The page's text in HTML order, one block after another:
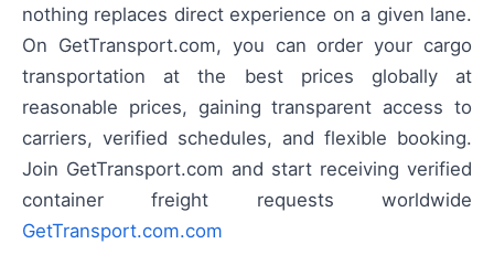
nothing replaces direct experience on a given lane.
On GetTransport.com, you can order your cargo
transportation at the best prices globally at
reasonable prices, gaining transparent access to
carriers, verified schedules, and flexible booking.
Join GetTransport.com and start receiving verified
container freight requests worldwide
GetTransport.com.com